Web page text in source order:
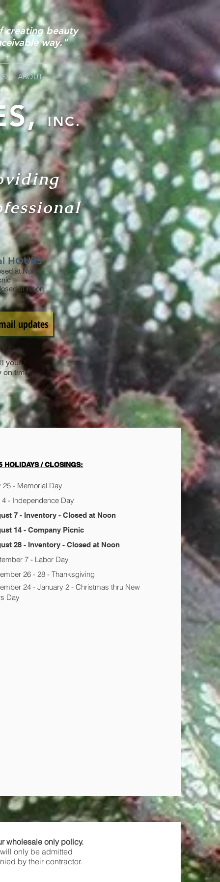
creating beauty
way."
ABOUT
INC.
HOURS
at Noon
at Noon
updates
your
on time.
HOLIDAYS / CLOSINGS:
25 - Memorial Day
4 - Independence Day
7 - Inventory - Closed at Noon
14 - Company Picnic
28 - Inventory - Closed at Noon
7 - Labor Day
26 - 28 - Thanksgiving
24 - January 2 - Christmas thru New
Day
wholesale only policy.
only be admitted
by their contractor.